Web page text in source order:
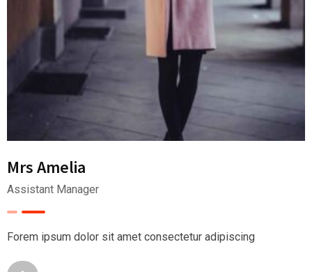
Mrs Amelia
Assistant Manager
Forem ipsum dolor sit amet consectetur adipiscing